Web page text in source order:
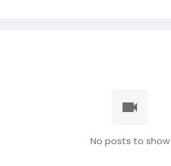
No posts to show